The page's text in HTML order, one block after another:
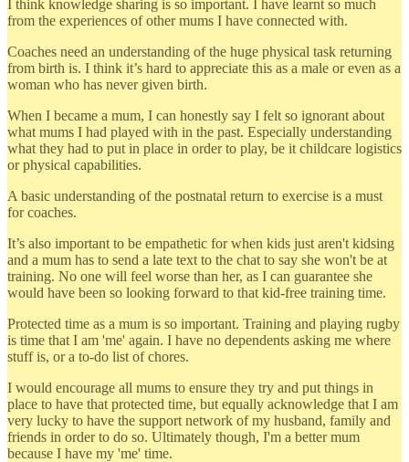
I think knowledge sharing is so important. I have learnt so much
from the experiences of other mums I have connected with.
Coaches need an understanding of the huge physical task returning
from birth is. I think it’s hard to appreciate this as a male or even as a
woman who has never given birth.
When I became a mum, I can honestly say I felt so ignorant about
what mums I had played with in the past. Especially understanding
what they had to put in place in order to play, be it childcare logistics
or physical capabilities.
A basic understanding of the postnatal return to exercise is a must
for coaches.
It’s also important to be empathetic for when kids just aren't kidsing
and a mum has to send a late text to the chat to say she won't be at
training. No one will feel worse than her, as I can guarantee she
would have been so looking forward to that kid-free training time.
Protected time as a mum is so important. Training and playing rugby
is time that I am 'me' again. I have no dependents asking me where
stuff is, or a to-do list of chores.
I would encourage all mums to ensure they try and put things in
place to have that protected time, but equally acknowledge that I am
very lucky to have the support network of my husband, family and
friends in order to do so. Ultimately though, I'm a better mum
because I have my 'me' time.